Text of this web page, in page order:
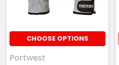
CHOOSE OPTIONS
Portwest